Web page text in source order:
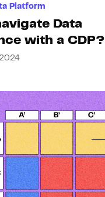
Platform
Data
with a CDP?
2024